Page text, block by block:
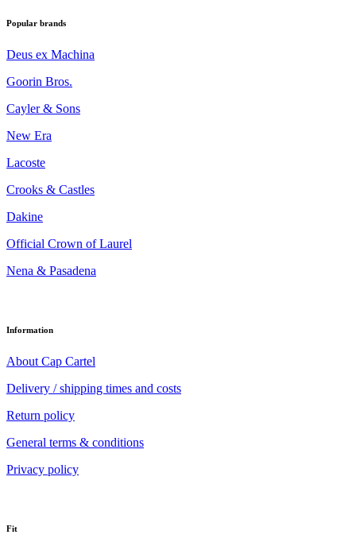
Popular brands
Deus ex Machina
Goorin Bros.
Cayler & Sons
New Era
Lacoste
Crooks & Castles
Dakine
Official Crown of Laurel
Nena & Pasadena
Information
About Cap Cartel
Delivery / shipping times and costs
Return policy
General terms & conditions
Privacy policy
Fit